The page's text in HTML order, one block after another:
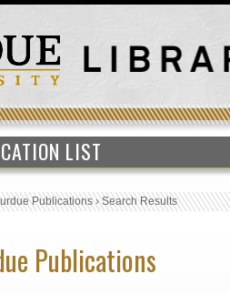
LIST
Publications›Search Results
Publications